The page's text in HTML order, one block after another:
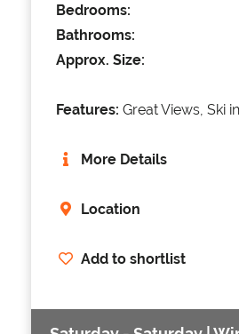
Bedrooms:
Bathrooms:
Approx. Size:
Features: Great Views, Ski
More Details
Location
Add to shortlist